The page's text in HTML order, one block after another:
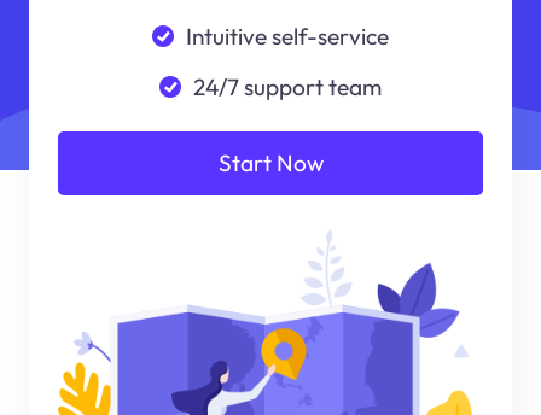
Intuitive self-service
24/7 support team
Start Now